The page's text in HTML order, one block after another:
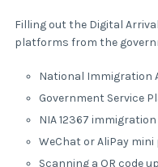
Filling out the Digital
platforms from the
National Immigration
Government Service
NIA 12367
WeChat or AliPay
Scanning a QR code